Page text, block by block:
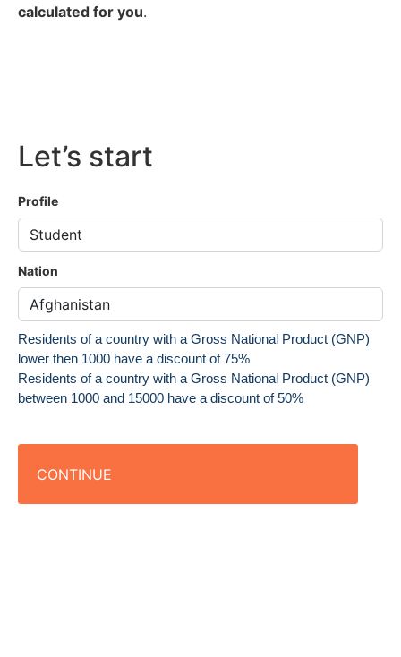
calculated for you.
Let’s start
Profile
Nation
Residents of a country with a Gross National Product (GNP)
lower then 1000 have a discount of 75%
Residents of a country with a Gross National Product (GNP)
between 1000 and 15000 have a discount of 50%
CONTINUE